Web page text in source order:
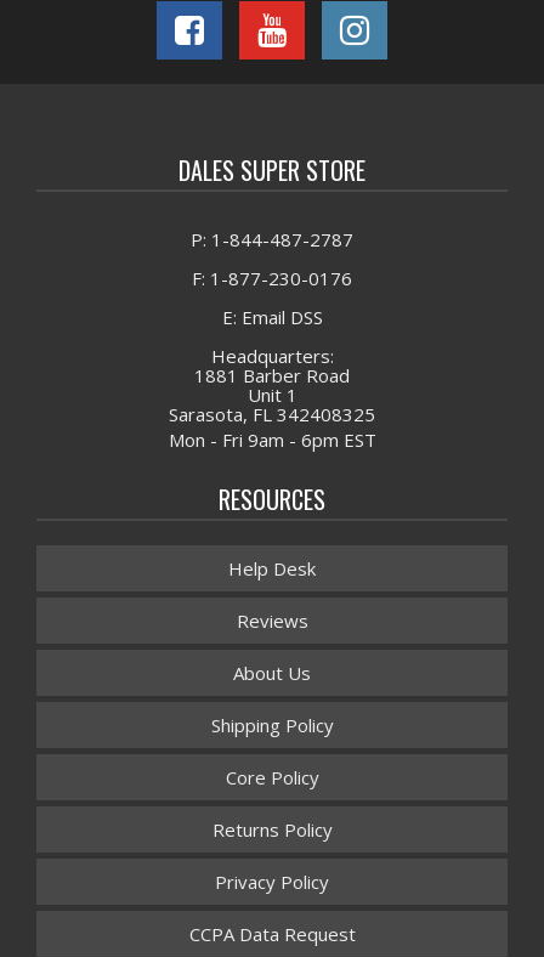
DALES SUPER STORE
P: 1-844-487-2787
F: 1-877-230-0176
E: Email DSS
Headquarters:
1881 Barber Road
Unit 1
Sarasota, FL 342408325
Mon - Fri 9am - 6pm EST
RESOURCES
Help Desk
Reviews
About Us
Shipping Policy
Core Policy
Returns Policy
Privacy Policy
CCPA Data Request